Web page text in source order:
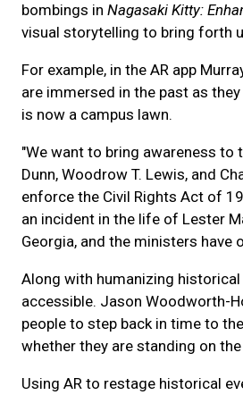
bombings in Nagasaki Kitty:
visual storytelling to bring forth
For example, in the AR app
are immersed in the past as
is now a campus lawn.
"We want to bring awareness to
Dunn, Woodrow T. Lewis, and
enforce the Civil Rights Act of
an incident in the life of Lester
Georgia, and the ministers have
Along with humanizing
accessible. Jason Woodworth-
people to step back in time to
whether they are standing on
Using AR to restage historical